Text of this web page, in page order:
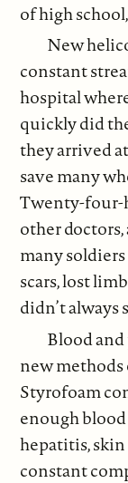
of high
New
constant
hospital
quickly did
they arrived
save many
Twenty-four-
other
many
scars, lost
didn’t always
Blood
new
Styrofoam
enough
hepatitis,
constant